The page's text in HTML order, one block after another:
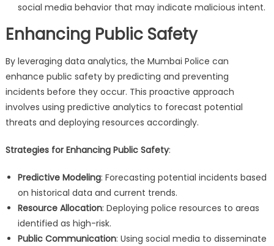
social media behavior that may indicate malicious intent.
Enhancing Public Safety
By leveraging data analytics, the Mumbai Police can
enhance public safety by predicting and preventing
incidents before they occur. This proactive approach
involves using predictive analytics to forecast potential
threats and deploying resources accordingly.
Strategies for Enhancing Public Safety:
Predictive Modeling: Forecasting potential incidents based
on historical data and current trends.
Resource Allocation: Deploying police resources to areas
identified as high-risk.
Public Communication: Using social media to disseminate